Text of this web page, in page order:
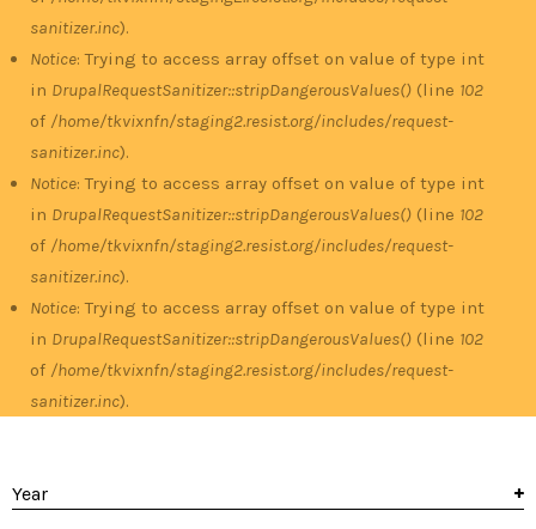
sanitizer.inc).
Notice: Trying to access array offset on value of type int
in DrupalRequestSanitizer::stripDangerousValues() (line 102
of /home/tkvixnfn/staging2.resist.org/includes/request-
sanitizer.inc).
Notice: Trying to access array offset on value of type int
in DrupalRequestSanitizer::stripDangerousValues() (line 102
of /home/tkvixnfn/staging2.resist.org/includes/request-
sanitizer.inc).
Notice: Trying to access array offset on value of type int
in DrupalRequestSanitizer::stripDangerousValues() (line 102
of /home/tkvixnfn/staging2.resist.org/includes/request-
sanitizer.inc).
Year